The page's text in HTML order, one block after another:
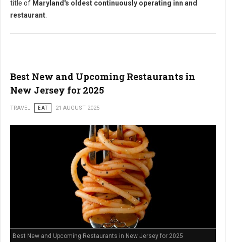
title of Maryland's oldest continuously operating inn and
restaurant
Best New and Upcoming Restaurants in
New Jersey for 2025
TRAVEL EAT 21 AUGUST 2025
Best New and Upcoming Restaurants in New Jersey for 2025